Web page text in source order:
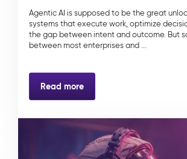
Agentic AI is supposed to be the great
systems that execute work, optimize
the gap between intent and outcome. But
between most enterprises and ...
Read more